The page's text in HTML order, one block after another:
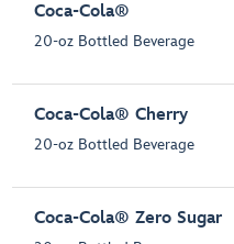
Coca-Cola®
20-oz Bottled Beverage
Coca-Cola® Cherry
20-oz Bottled Beverage
Coca-Cola® Zero Sugar